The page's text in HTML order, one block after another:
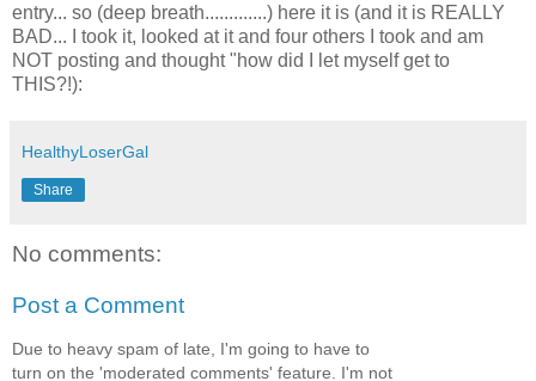
entry... so (deep breath.............) here it is (and it is REALLY
BAD... I took it, looked at it and four others I took and am
NOT posting and thought "how did I let myself get to
THIS?!):
HealthyLoserGal
Share
No comments:
Post a Comment
Due to heavy spam of late, I'm going to have to
turn on the 'moderated comments' feature. I'm not